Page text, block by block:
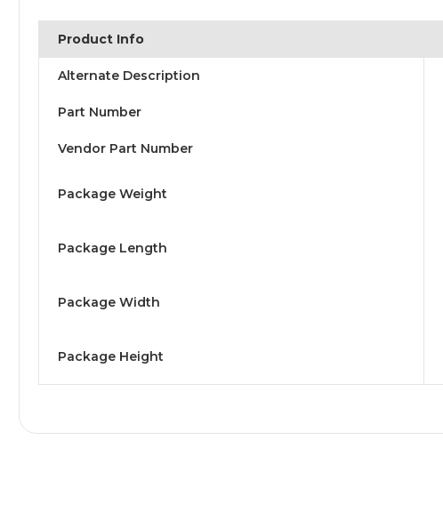
Product Info
Alternate Description
Part Number
Vendor Part Number
Package Weight
Package Length
Package Width
Package Height